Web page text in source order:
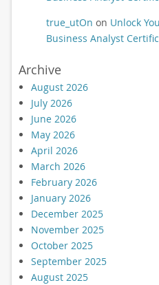
true_utOn on Unlock
Business Analyst
Archive
August 2026
July 2026
June 2026
May 2026
April 2026
March 2026
February 2026
January 2026
December 2025
November 2025
October 2025
September 2025
August 2025